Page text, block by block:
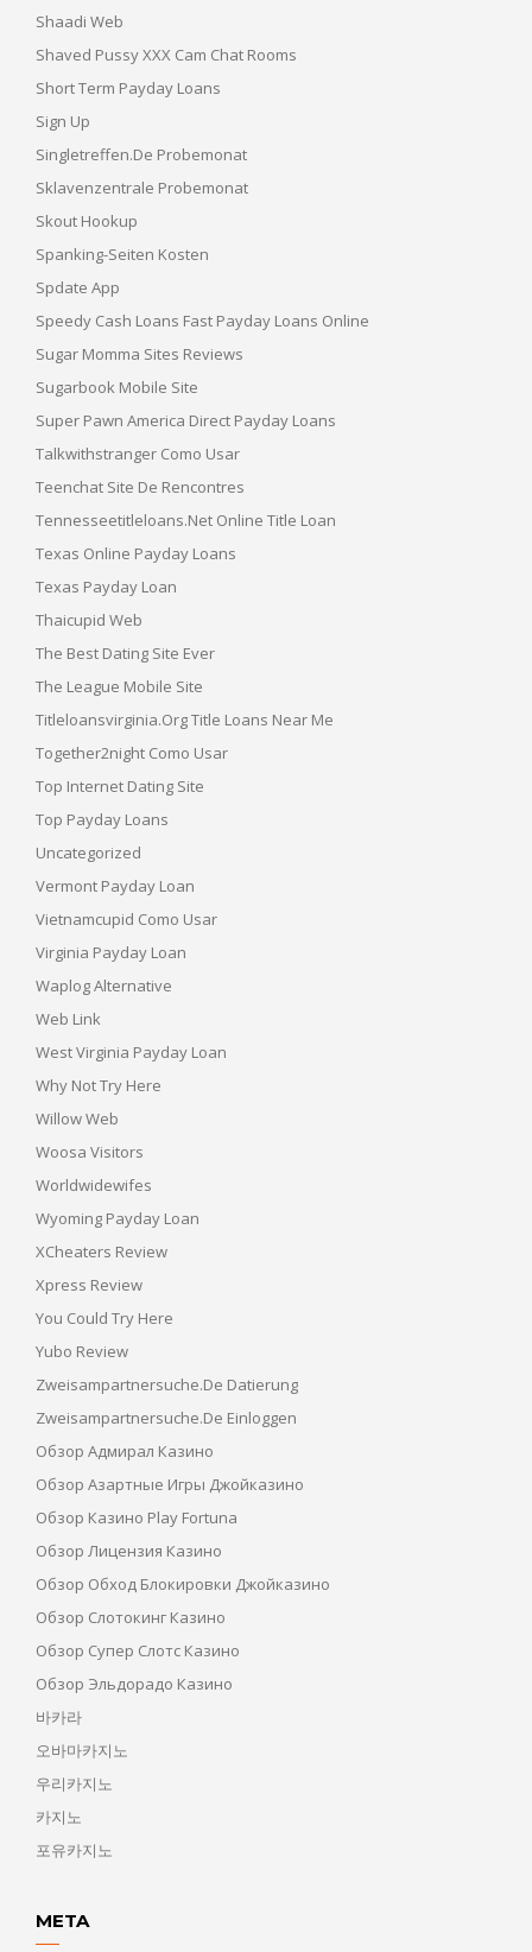
Shaadi Web
Shaved Pussy XXX Cam Chat Rooms
Short Term Payday Loans
Sign Up
Singletreffen.de Probemonat
Sklavenzentrale Probemonat
Skout Hookup
Spanking-Seiten Kosten
Spdate App
Speedy Cash Loans Fast Payday Loans Online
Sugar Momma Sites Reviews
Sugarbook Mobile Site
Super Pawn America Direct Payday Loans
Talkwithstranger Como Usar
Teenchat Site De Rencontres
Tennesseetitleloans.net Online Title Loan
Texas Online Payday Loans
Texas Payday Loan
Thaicupid Web
The Best Dating Site Ever
The League Mobile Site
Titleloansvirginia.org Title Loans Near Me
Together2night Como Usar
Top Internet Dating Site
Top Payday Loans
Uncategorized
Vermont Payday Loan
Vietnamcupid Como Usar
Virginia Payday Loan
Waplog Alternative
Web Link
West Virginia Payday Loan
Why Not Try Here
Willow Web
Woosa Visitors
Worldwidewifes
Wyoming Payday Loan
XCheaters Review
Xpress Review
You Could Try Here
Yubo Review
Zweisampartnersuche.de Datierung
Zweisampartnersuche.de Einloggen
Обзор Адмирал Казино
Обзор Азартные Игры Джойказино
Обзор Казино Play Fortuna
Обзор Лицензия Казино
Обзор Обход Блокировки Джойказино
Обзор Слотокинг Казино
Обзор Супер Слотс Казино
Обзор Эльдорадо Казино
바카라
오바마카지노
우리카지노
카지노
포유카지노
META